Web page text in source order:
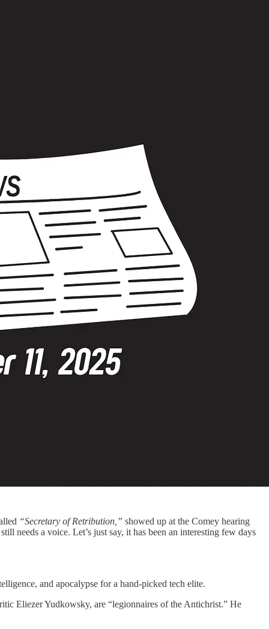
“Secretary of Retribution,” showed up at the Comey hearing
needs a voice. Let’s just say, it has been an interesting few days
and apocalypse for a hand-picked tech elite.
Eliezer Yudkowsky, are “legionnaires of the Antichrist.” He